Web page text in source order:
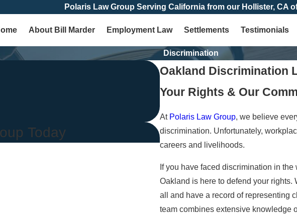
Polaris Law Group Serving California from our Hollister, CA
About Bill Marder Employment Law Settlements Testimonials
Discrimination
Oakland Discrimination
Your Rights & Our
At Polaris Law Group, we believe
discrimination. Unfortunately,
careers and livelihoods.
If you have faced discrimination in
Oakland is here to defend your rights.
all and have a record of representing
team combines extensive knowledge
Today